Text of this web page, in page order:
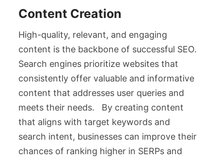
Content Creation
High-quality, relevant, and engaging
content is the backbone of successful SEO.
Search engines prioritize websites that
consistently offer valuable and informative
content that addresses user queries and
meets their needs. By creating content
that aligns with target keywords and
search intent, businesses can improve their
chances of ranking higher in SERPs and